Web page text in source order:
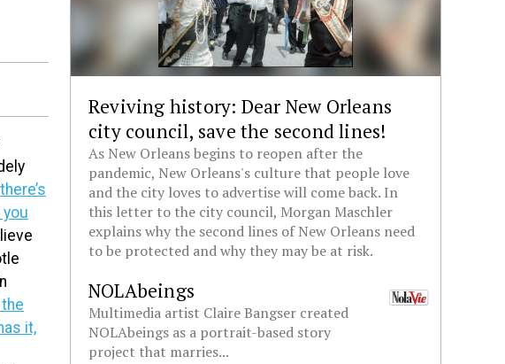
there’s
it,
Reviving history: Dear New Orleans
city council, save the second lines!
As New Orleans begins to reopen after the
pandemic, New Orleans's culture that people love
and the city loves to advertise will come back. In
this letter to the city council, Morgan Maschler
explains why the second lines of New Orleans need
to be protected and why they may be at risk.
NOLAbeings
Multimedia artist Claire Bangser created
NOLAbeings as a portrait-based story
project that marries...